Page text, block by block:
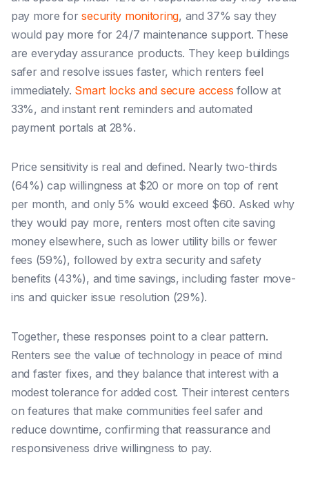
pay more forsecurity monitoring, and 37% say they
would pay more for 24/7 maintenance support. These
are everyday assurance products. They keep buildings
safer and resolve issues faster, which renters feel
immediately. Smart locks and secure access follow at
33%, and instant rent reminders and automated
payment portals at 28%.
Price sensitivity is real and defined. Nearly two-thirds
(64%) cap willingness at $20 or more on top of rent
per month, and only 5% would exceed $60. Asked why
they would pay more, renters most often cite saving
money elsewhere, such as lower utility bills or fewer
fees (59%), followed by extra security and safety
benefits (43%), and time savings, including faster move-
ins and quicker issue resolution (29%).
Together, these responses point to a clear pattern.
Renters see the value of technology in peace of mind
and faster fixes, and they balance that interest with a
modest tolerance for added cost. Their interest centers
on features that make communities feel safer and
reduce downtime, confirming that reassurance and
responsiveness drive willingness to pay.